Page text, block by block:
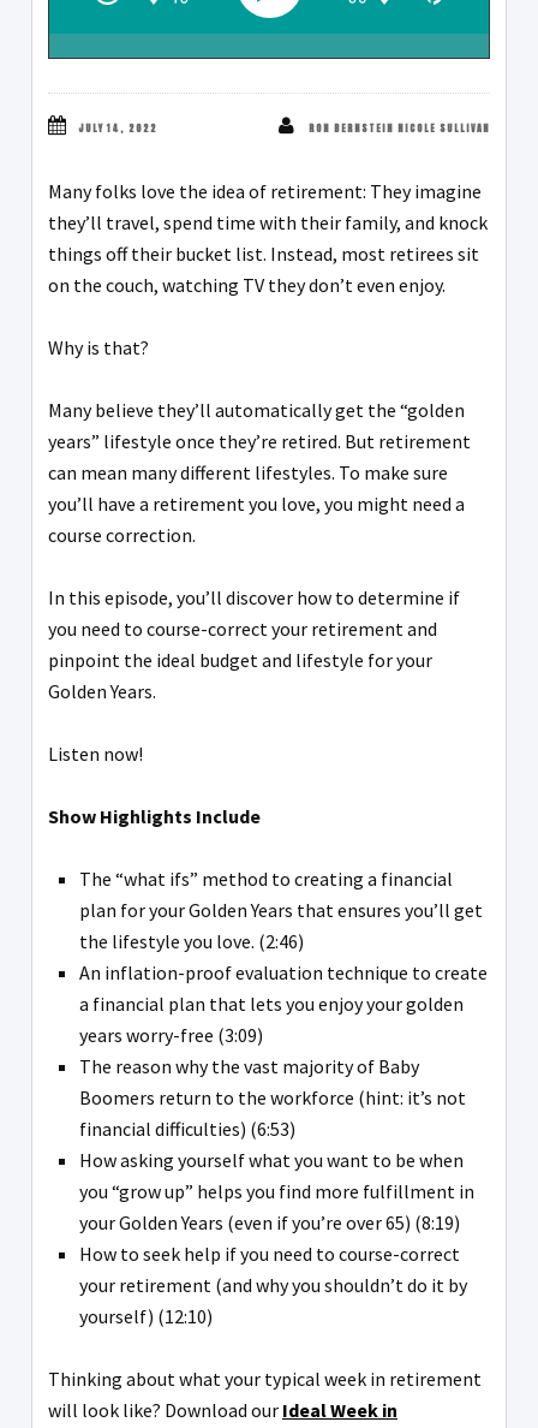
JULY 14, 2022 RON BERNSTEIN NICOLE SULLIVAN
Many folks love the idea of retirement: They imagine
they’ll travel, spend time with their family, and knock
things off their bucket list. Instead, most retirees sit
on the couch, watching TV they don’t even enjoy.
Why is that?
Many believe they’ll automatically get the “golden
years” lifestyle once they’re retired. But retirement
can mean many different lifestyles. To make sure
you’ll have a retirement you love, you might need a
course correction.
In this episode, you’ll discover how to determine if
you need to course-correct your retirement and
pinpoint the ideal budget and lifestyle for your
Golden Years.
Listen now!
Show Highlights Include
The “what ifs” method to creating a financial
plan for your Golden Years that ensures you’ll get
the lifestyle you love. (2:46)
An inflation-proof evaluation technique to create
a financial plan that lets you enjoy your golden
years worry-free (3:09)
The reason why the vast majority of Baby
Boomers return to the workforce (hint: it’s not
financial difficulties) (6:53)
How asking yourself what you want to be when
you “grow up” helps you find more fulfillment in
your Golden Years (even if you’re over 65) (8:19)
How to seek help if you need to course-correct
your retirement (and why you shouldn’t do it by
yourself) (12:10)
Thinking about what your typical week in retirement
will look like? Download our Ideal Week in